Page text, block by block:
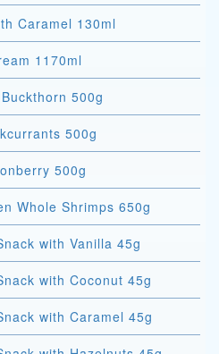
Caramel 130ml
1170ml
500g
500g
500g
Whole Shrimps 650g
with Vanilla 45g
with Coconut 45g
with Caramel 45g